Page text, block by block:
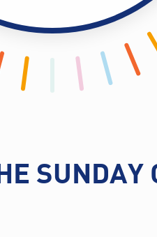
SUNDAY